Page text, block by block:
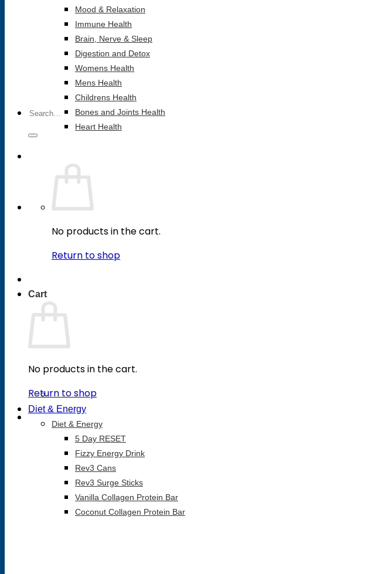
Search
No products in the cart.
Return to shop
Cart
No products in the cart.
Return to shop
Mood & Relaxation
Immune Health
Brain, Nerve & Sleep
Digestion and Detox
Womens Health
Mens Health
Childrens Health
Bones and Joints Health
Heart Health
Diet & Energy
Diet & Energy
5 Day RESET
Fizzy Energy Drink
Rev3 Cans
Rev3 Surge Sticks
Vanilla Collagen Protein Bar
Coconut Collagen Protein Bar